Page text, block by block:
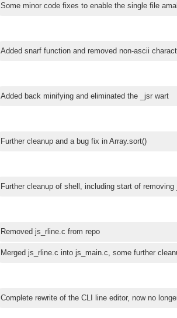
Some minor code fixes to enable the single file
Added snarf function and removed non-ascii
Added back minifying and eliminated the _jsr wart
Further cleanup and a bug fix in Array.sort()
Further cleanup of shell, including start of removing
Removed js_rline.c from repo
Merged js_rline.c into js_main.c, some further
Complete rewrite of the CLI line editor, now no